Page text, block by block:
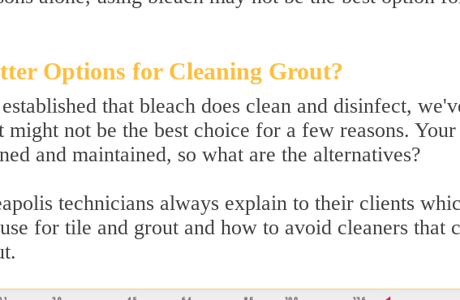
Options for Cleaning Grout?
that bleach does clean and disinfect,
might not be the best choice for a few reasons.
and maintained, so what are the alternatives?
technicians always explain to their clients
for tile and grout and how to avoid cleaners that